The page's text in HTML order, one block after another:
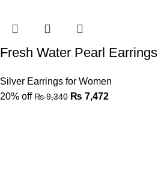
Fresh Water Pearl Earrings
Silver Earrings for Women
20% off ₨9,340 ₨ 7,472